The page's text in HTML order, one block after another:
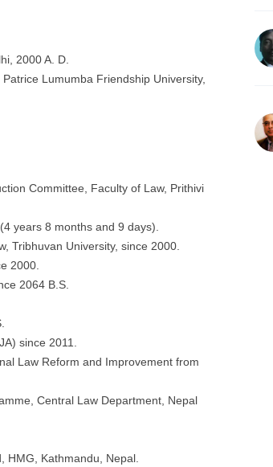
2000 A. D.
Lumumba Friendship University,
Committee, Faculty of Law, Prithivi
years 8 months and 9 days).
Tribhuvan University, since 2000.
2000.
2064 B.S.
since 2011.
Law Reform and Improvement from
Central Law Department, Nepal
HMG, Kathmandu, Nepal.